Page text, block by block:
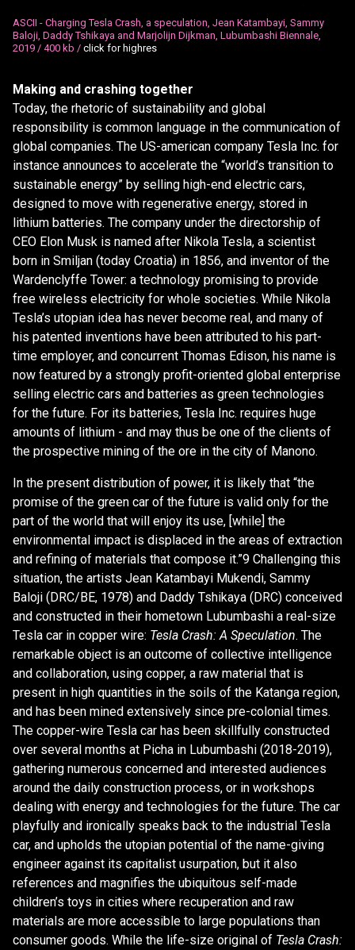
ASCII - Charging Tesla Crash, a speculation, Jean Katambayi, Sammy
Baloji, Daddy Tshikaya and Marjolijn Dijkman, Lubumbashi Biennale,
2019 / 400 kb / click for highres
Making and crashing together
Today, the rhetoric of sustainability and global
responsibility is common language in the communication of
global companies. The US-american company Tesla Inc. for
instance announces to accelerate the “world’s transition to
sustainable energy” by selling high-end electric cars,
designed to move with regenerative energy, stored in
lithium batteries. The company under the directorship of
CEO Elon Musk is named after Nikola Tesla, a scientist
born in Smiljan (today Croatia) in 1856, and inventor of the
Wardenclyffe Tower: a technology promising to provide
free wireless electricity for whole societies. While Nikola
Tesla’s utopian idea has never become real, and many of
his patented inventions have been attributed to his part-
time employer, and concurrent Thomas Edison, his name is
now featured by a strongly profit-oriented global enterprise
selling electric cars and batteries as green technologies
for the future. For its batteries, Tesla Inc. requires huge
amounts of lithium - and may thus be one of the clients of
the prospective mining of the ore in the city of Manono.
In the present distribution of power, it is likely that “the
promise of the green car of the future is valid only for the
part of the world that will enjoy its use, [while] the
environmental impact is displaced in the areas of extraction
and refining of materials that compose it.”9 Challenging this
situation, the artists Jean Katambayi Mukendi, Sammy
Baloji (DRC/BE, 1978) and Daddy Tshikaya (DRC) conceived
and constructed in their hometown Lubumbashi a real-size
Tesla car in copper wire: Tesla Crash: A Speculation. The
remarkable object is an outcome of collective intelligence
and collaboration, using copper, a raw material that is
present in high quantities in the soils of the Katanga region,
and has been mined extensively since pre-colonial times.
The copper-wire Tesla car has been skillfully constructed
over several months at Picha in Lubumbashi (2018-2019),
gathering numerous concerned and interested audiences
around the daily construction process, or in workshops
dealing with energy and technologies for the future. The car
playfully and ironically speaks back to the industrial Tesla
car, and upholds the utopian potential of the name-giving
engineer against its capitalist usurpation, but it also
references and magnifies the ubiquitous self-made
children’s toys in cities where recuperation and raw
materials are more accessible to large populations than
consumer goods. While the life-size original of Tesla Crash: